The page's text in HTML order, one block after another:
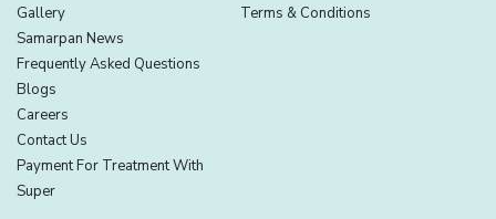
Gallery
Samarpan News
Frequently Asked Questions
Blogs
Careers
Contact Us
Payment For Treatment With
Super
Terms & Conditions